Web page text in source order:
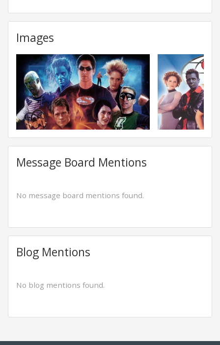
Images
Message Board Mentions
No message board mentions found.
Blog Mentions
No blog mentions found.